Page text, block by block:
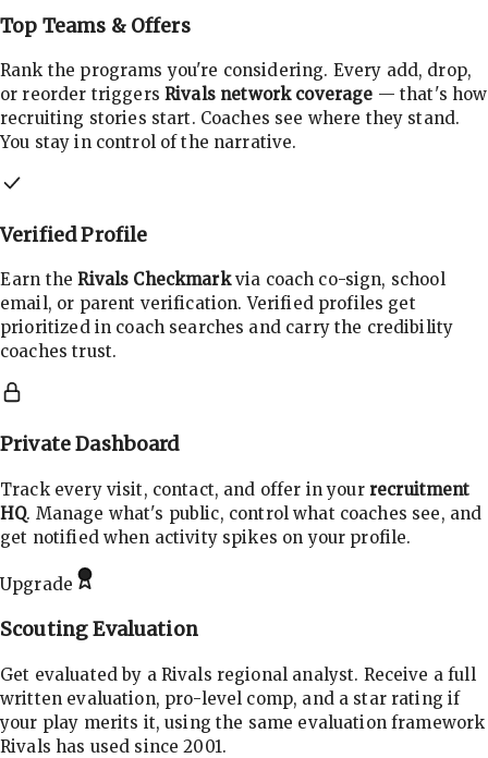
Top Teams & Offers
Rank the programs you're considering. Every add, drop,
or reorder triggers Rivals network coverage — that's how
recruiting stories start. Coaches see where they stand.
You stay in control of the narrative.
Verified Profile
Earn theRivals Checkmarkvia coach co-sign, school
email, or parent verification. Verified profiles get
prioritized in coach searches and carry the credibility
coaches trust.
Private Dashboard
Track every visit, contact, and offer in your recruitment
HQ. Manage what's public, control what coaches see, and
get notified when activity spikes on your profile.
Upgrade
Scouting Evaluation
Get evaluated by a Rivals regional analyst. Receive a full
written evaluation, pro-level comp, and a star rating if
your play merits it, using the same evaluation framework
Rivals has used since 2001.